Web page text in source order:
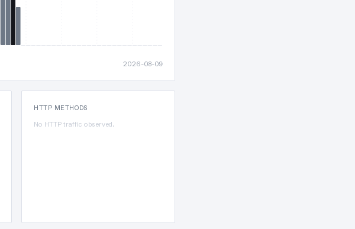
2026-08-09
HTTP METHODS
No HTTP traffic observed.